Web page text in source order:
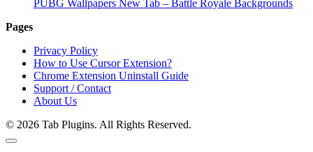
PUBG Wallpapers New Tab – Battle Royale Backgrounds
Pages
Privacy Policy
How to Use Cursor Extension?
Chrome Extension Uninstall Guide
Support / Contact
About Us
© 2026 Tab Plugins. All Rights Reserved.